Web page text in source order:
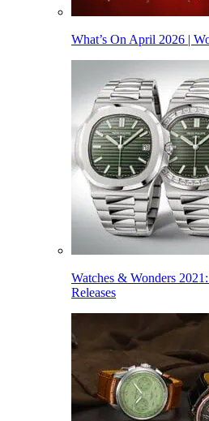
What’s On April 2026 |
Watches & Wonders
Releases